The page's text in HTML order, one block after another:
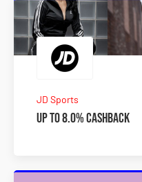
JD Sports
Up to 8.0% Cashback